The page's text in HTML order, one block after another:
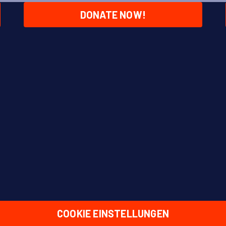
DONATE NOW!
COOKIE EINSTELLUNGEN